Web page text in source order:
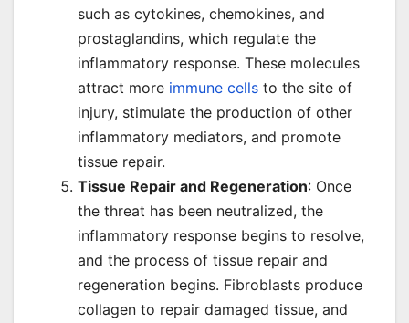
such as cytokines, chemokines, and
prostaglandins, which regulate the
inflammatory response. These molecules
attract more immune cells to the site of
injury, stimulate the production of other
inflammatory mediators, and promote
tissue repair.
Tissue Repair and Regeneration: Once
the threat has been neutralized, the
inflammatory response begins to resolve,
and the process of tissue repair and
regeneration begins. Fibroblasts produce
collagen to repair damaged tissue, and